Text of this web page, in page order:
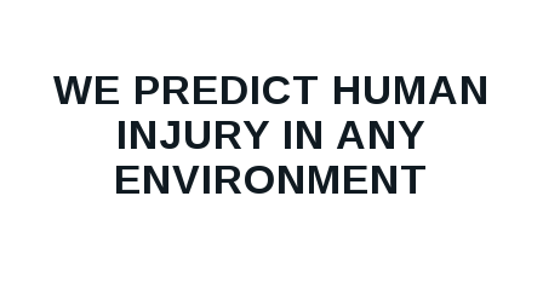
WE PREDICT HUMAN
INJURY IN ANY
ENVIRONMENT